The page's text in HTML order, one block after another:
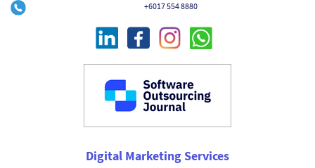
+6017 554 8880
Digital Marketing Services